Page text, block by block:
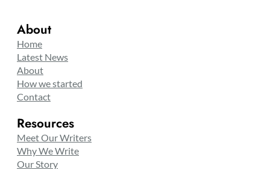
About
Home
Latest News
About
How we started
Contact
Resources
Meet Our Writers
Why We Write
Our Story